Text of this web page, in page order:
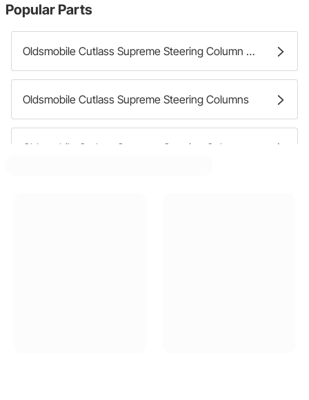
Popular Parts
Oldsmobile Cutlass Supreme Steering Column Mounting Brackets
Oldsmobile Cutlass Supreme Steering Columns